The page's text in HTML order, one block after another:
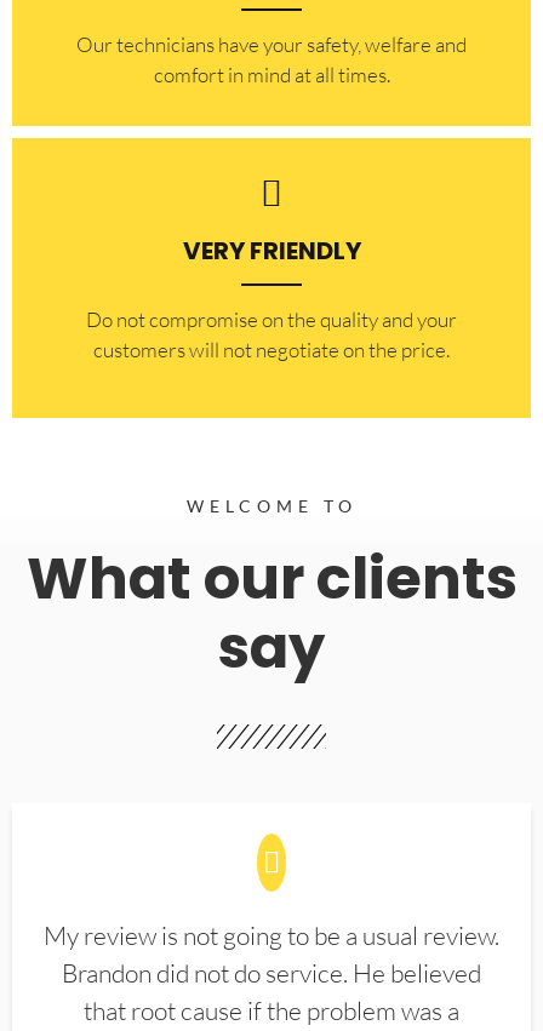
Our technicians have your safety, welfare and
comfort ​in mind at all times.
VERY FRIENDLY
​Do not compromise on the quality and your
customers will not negotiate on the price.
WELCOME TO
What our clients
say
My review is not going to be a usual review.
Brandon did not do service. He believed
that root cause if the problem was a